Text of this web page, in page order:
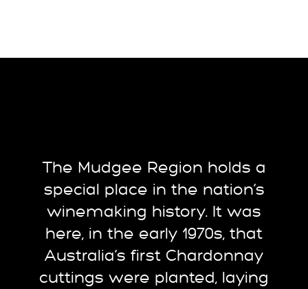
The Mudgee Region holds a
special place in the nation’s
winemaking history. It was
here, in the early 1970s, that
Australia’s first Chardonnay
cuttings were planted, laying